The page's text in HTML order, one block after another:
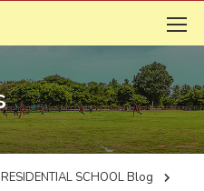
SCHOOLBlog